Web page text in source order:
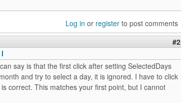
Log in or register to post comments
#2
say is that the first click after setting SelectedDays
and try to select a day, it is ignored. I have to click
correct. This matches your first point, but I cannot